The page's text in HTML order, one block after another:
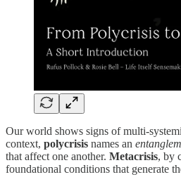
Our world shows signs of multi-
context, polycrisis names an
that affect one another. Metacrisis, by
foundational conditions that generate